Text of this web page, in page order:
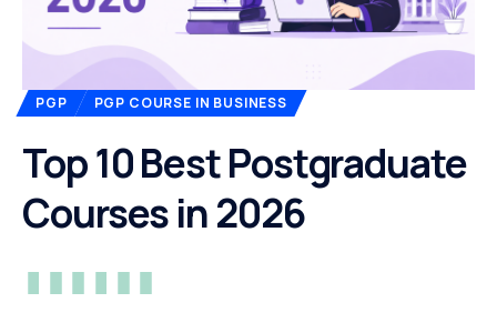
PGP PGP COURSE IN BUSINESS
Top 10 Best Postgraduate
Courses in 2026